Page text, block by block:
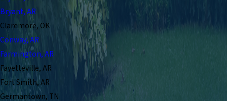
Bryant, AR
Claremore, OK
Conway, AR
Farmington, AR
Fayetteville, AR
Fort Smith, AR
Germantown, TN